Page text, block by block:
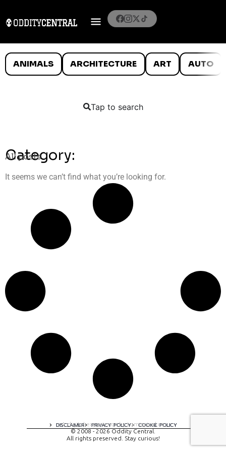
ANIMALS ARCHITECTURE ART AUTO
Tap to search
Category:
All posts
It seems we can’t find what you’re looking for.
DISCLAIMER PRIVACY POLICY COOKIE POLICY
A digital experience by tomispixel.ro
© 2008 - 2026 Oddity Central.
All rights preserved. Stay curious!